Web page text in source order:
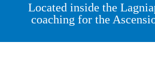
Located inside the
coaching for the